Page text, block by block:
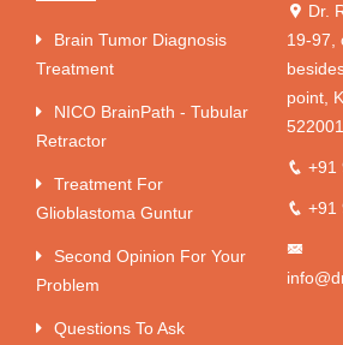
Brain Tumor Diagnosis
Treatment
NICO BrainPath - Tubular
Retractor
Treatment For
Glioblastoma Guntur
Second Opinion For Your
Problem
Questions To Ask
Dr.
19-97,
point,
522001
+91
+91